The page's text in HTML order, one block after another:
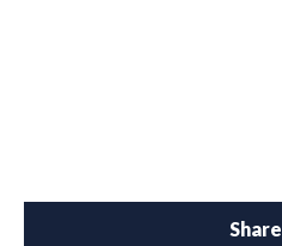
Share